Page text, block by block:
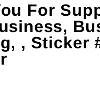
For
, Sticker